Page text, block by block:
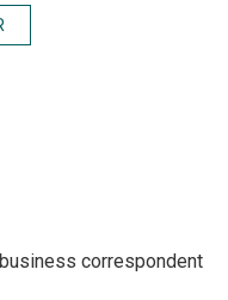
correspondent